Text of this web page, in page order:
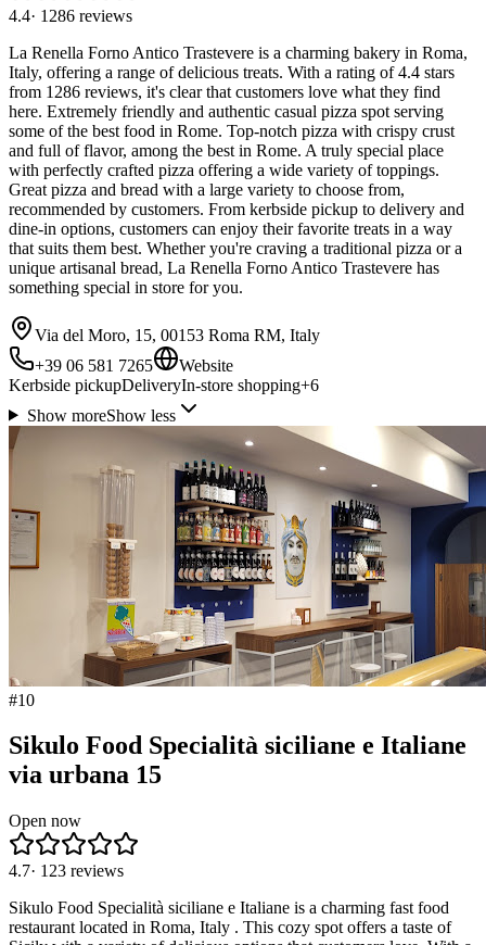
4.4· 1286 reviews
La Renella Forno Antico Trastevere is a charming bakery in Roma,
Italy, offering a range of delicious treats. With a rating of 4.4 stars
from 1286 reviews, it's clear that customers love what they find
here. Extremely friendly and authentic casual pizza spot serving
some of the best food in Rome. Top-notch pizza with crispy crust
and full of flavor, among the best in Rome. A truly special place
with perfectly crafted pizza offering a wide variety of toppings.
Great pizza and bread with a large variety to choose from,
recommended by customers. From kerbside pickup to delivery and
dine-in options, customers can enjoy their favorite treats in a way
that suits them best. Whether you're craving a traditional pizza or a
unique artisanal bread, La Renella Forno Antico Trastevere has
something special in store for you.
Via del Moro, 15, 00153 Roma RM, Italy
+39 06 581 7265
Website
Kerbside pickupDeliveryIn-store shopping+6
Show moreShow less
#10
Sikulo Food Specialità siciliane e Italiane
via urbana 15
Open now
4.7· 123 reviews
Sikulo Food Specialità siciliane e Italiane is a charming fast food
restaurant located in Roma, Italy . This cozy spot offers a taste of